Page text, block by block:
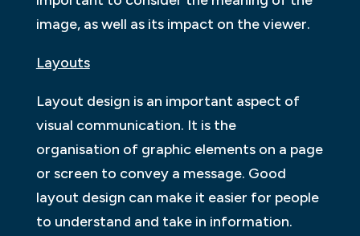
image, as well as its impact on the viewer.
Layouts
Layout design is an important aspect of
visual communication. It is the
organisation of graphic elements on a page
or screen to convey a message. Good
layout design can make it easier for people
to understand and take in information.